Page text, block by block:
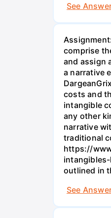
See
comprise
and assign
a narrative
costs and
intangible
any other
narrative
traditional
https://
outlined in
See